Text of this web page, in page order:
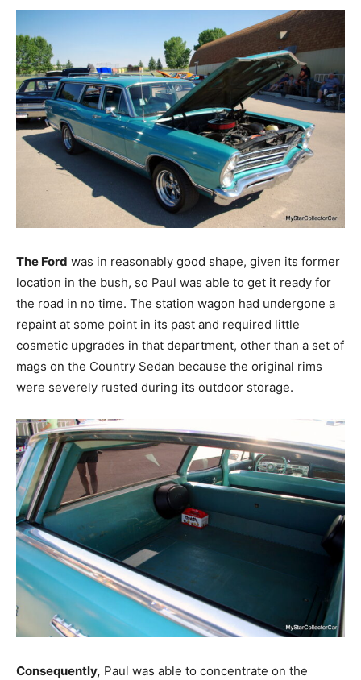
The Ford was in reasonably good shape, given its former
location in the bush, so Paul was able to get it ready for
the road in no time. The station wagon had undergone a
repaint at some point in its past and required little
cosmetic upgrades in that department, other than a set of
mags on the Country Sedan because the original rims
were severely rusted during its outdoor storage.
Consequently, Paul was able to concentrate on the